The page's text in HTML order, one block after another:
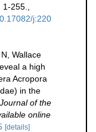
255.
j:220
Wallace
a high
Acropora
in the
of the
online
[details]